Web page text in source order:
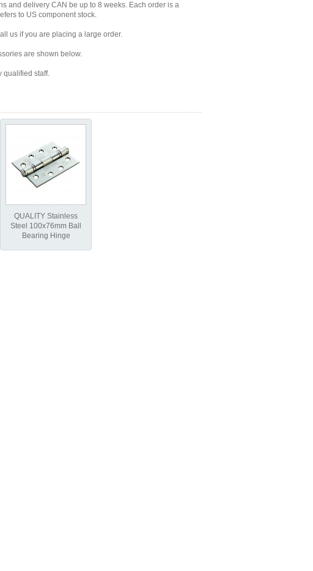
and delivery CAN be up to 8 weeks. Each order is a
to US component stock.
us if you are placing a large order.
are shown below.
qualified staff.
QUALITY Stainless
Steel 100x76mm Ball
Bearing Hinge